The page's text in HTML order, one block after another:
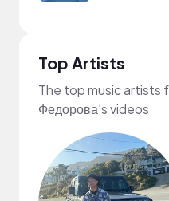
Top Artists
The top music artists
Федорова's videos